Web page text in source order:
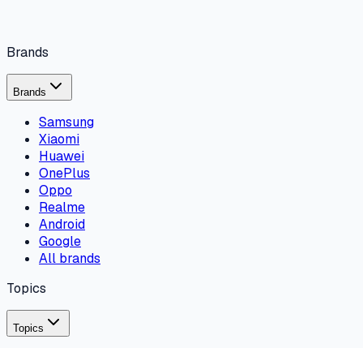
Brands
Brands
Samsung
Xiaomi
Huawei
OnePlus
Oppo
Realme
Android
Google
All brands
Topics
Topics